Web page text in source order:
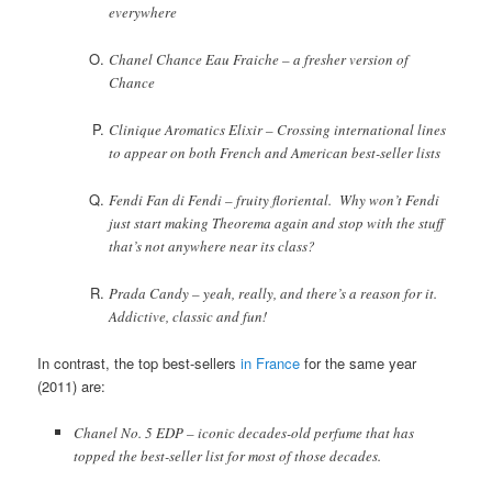
everywhere
Chanel Chance Eau Fraiche – a fresher version of
Chance
Clinique Aromatics Elixir – Crossing international lines
to appear on both French and American best-seller lists
Fendi Fan di Fendi – fruity floriental. Why won’t Fendi
just start making Theorema again and stop with the stuff
that’s not anywhere near its class?
Prada Candy – yeah, really, and there’s a reason for it.
Addictive, classic and fun!
In contrast, the top best-sellersin France for the same year
(2011) are:
Chanel No. 5 EDP – iconic decades-old perfume that has
topped the best-seller list for most of those decades.